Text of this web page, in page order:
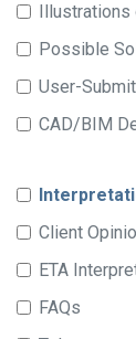
Illustrations
Possible
User-
CAD/BIM
Client
ETA
FAQs